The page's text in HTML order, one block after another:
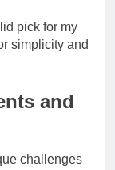
pick for my
simplicity and
and
challenges